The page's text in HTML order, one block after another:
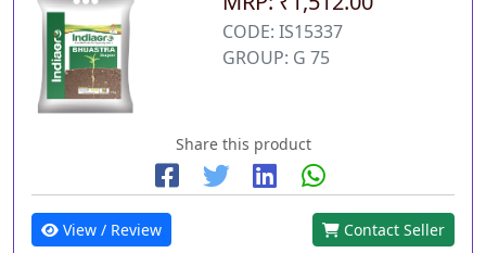
CODE: IS15337
GROUP: G 75
Share this product
View / Review Contact Seller